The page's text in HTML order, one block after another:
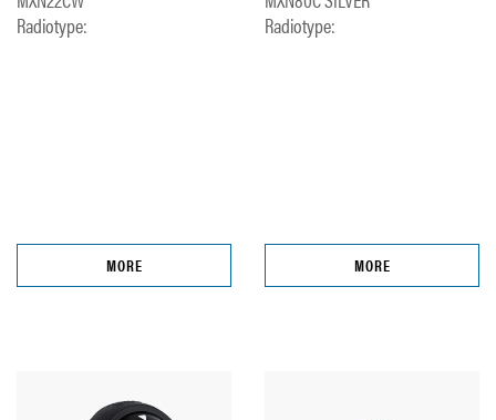
Radiotype:
MORE
Radiotype:
MORE